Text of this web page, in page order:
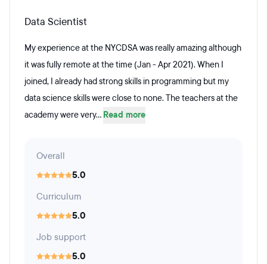
Data Scientist
My experience at the NYCDSA was really amazing although
it was fully remote at the time (Jan - Apr 2021). When I
joined, I already had strong skills in programming but my
data science skills were close to none. The teachers at the
academy were very... Read more
Overall
5.0
Curriculum
5.0
Job support
5.0